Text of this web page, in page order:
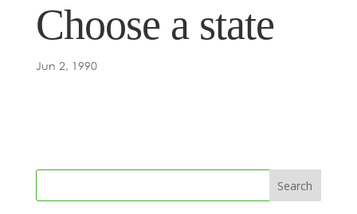
Choose a state
Jun 2, 1990